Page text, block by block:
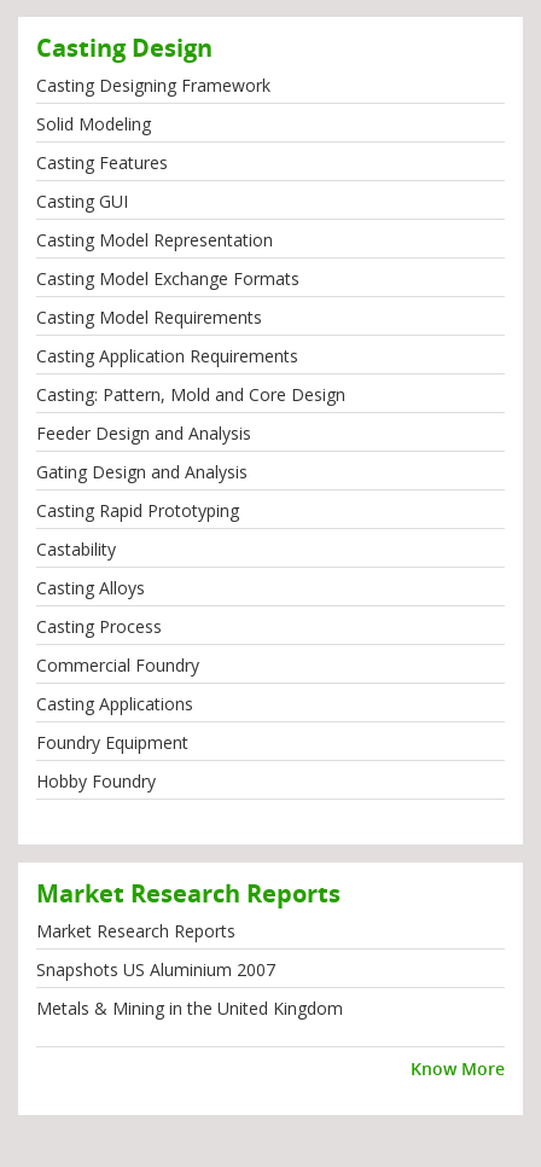
Casting Design
Casting Designing Framework
Solid Modeling
Casting Features
Casting GUI
Casting Model Representation
Casting Model Exchange Formats
Casting Model Requirements
Casting Application Requirements
Casting: Pattern, Mold and Core Design
Feeder Design and Analysis
Gating Design and Analysis
Casting Rapid Prototyping
Castability
Casting Alloys
Casting Process
Commercial Foundry
Casting Applications
Foundry Equipment
Hobby Foundry
Market Research Reports
Market Research Reports
Snapshots US Aluminium 2007
Metals & Mining in the United Kingdom
Know More